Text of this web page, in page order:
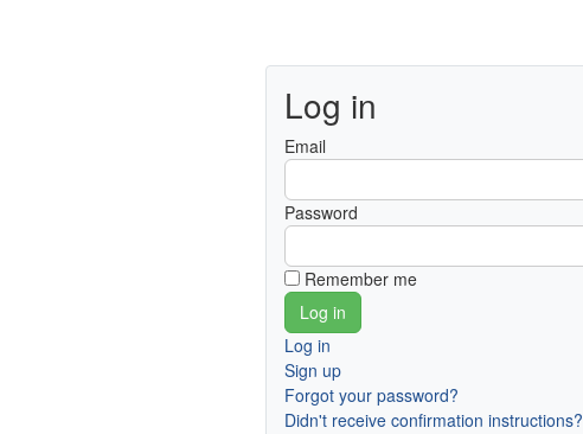
Log in
Email
Password
Remember me
Log in
Sign up
Forgot your password?
Didn't receive confirmation instructions?